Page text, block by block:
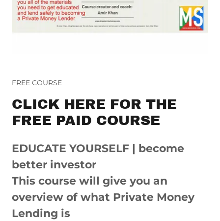
FREE COURSE
CLICK HERE FOR THE
FREE PAID COURSE
EDUCATE YOURSELF | become
better investor
This course will give you an
overview of what Private Money
Lending is